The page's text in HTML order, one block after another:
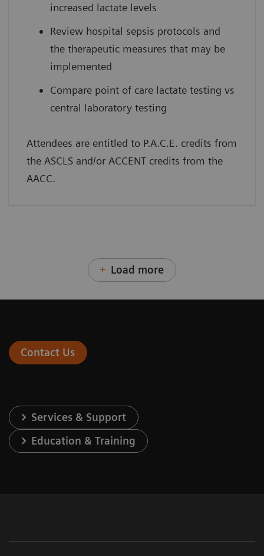
increased lactate levels
Review hospital sepsis protocols and
the therapeutic measures that may be
implemented
Compare point of care lactate testing vs
central laboratory testing
Attendees are entitled to P.A.C.E. credits from
the ASCLS and/or ACCENT credits from the
AACC.
Load more
Contact Us
Services & Support
Education & Training